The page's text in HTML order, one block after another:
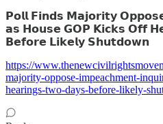
𝗣𝗼𝗹𝗹 𝗙𝗶𝗻𝗱𝘀 𝗠𝗮𝗷𝗼𝗿𝗶𝘁𝘆
𝗮𝘀 𝗛𝗼𝘂𝘀𝗲 𝗚𝗢𝗣 𝗞𝗶𝗰𝗸𝘀 𝗢𝗳𝗳
𝗕𝗲𝗳𝗼𝗿𝗲 𝗟𝗶𝗸𝗲𝗹𝘆 𝗦𝗵𝘂𝘁𝗱𝗼𝘄𝗻
https://
majority-oppose-impeachment-
hearings-two-days-before-likely-